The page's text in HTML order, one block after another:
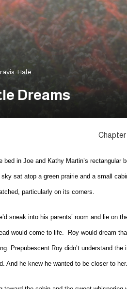
Hale
Dreams
Chapter
bed in Joe and Kathy Martin’s
sat atop a green prairie and a small
particularly on its corners.
sneak into his parents’ room and lie on
would come to life. Roy would dream
Prepubescent Roy didn’t understand
And he knew he wanted to be closer to her.